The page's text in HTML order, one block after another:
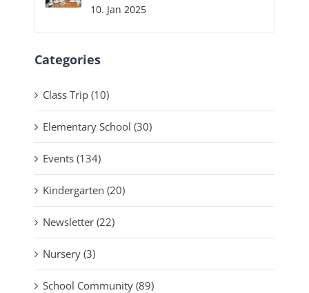
10. Jan 2025
Categories
Class Trip (10)
Elementary School (30)
Events (134)
Kindergarten (20)
Newsletter (22)
Nursery (3)
School Community (89)